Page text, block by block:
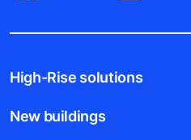
High-Rise solutions
New buildings